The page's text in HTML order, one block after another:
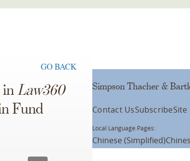
GO BACK
inLaw360
Fund
Simpson Thacher &
Contact UsSubscribeSite
Local Language Pages:
Chinese (Simplified)